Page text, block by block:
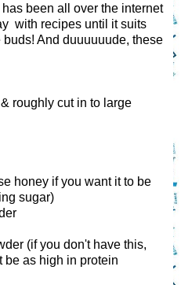
been all over the internet
with recipes until it suits
And duuuuuude, these
roughly cut in to large
honey if you want it to be
sugar)
(if you don't have this,
be as high in protein